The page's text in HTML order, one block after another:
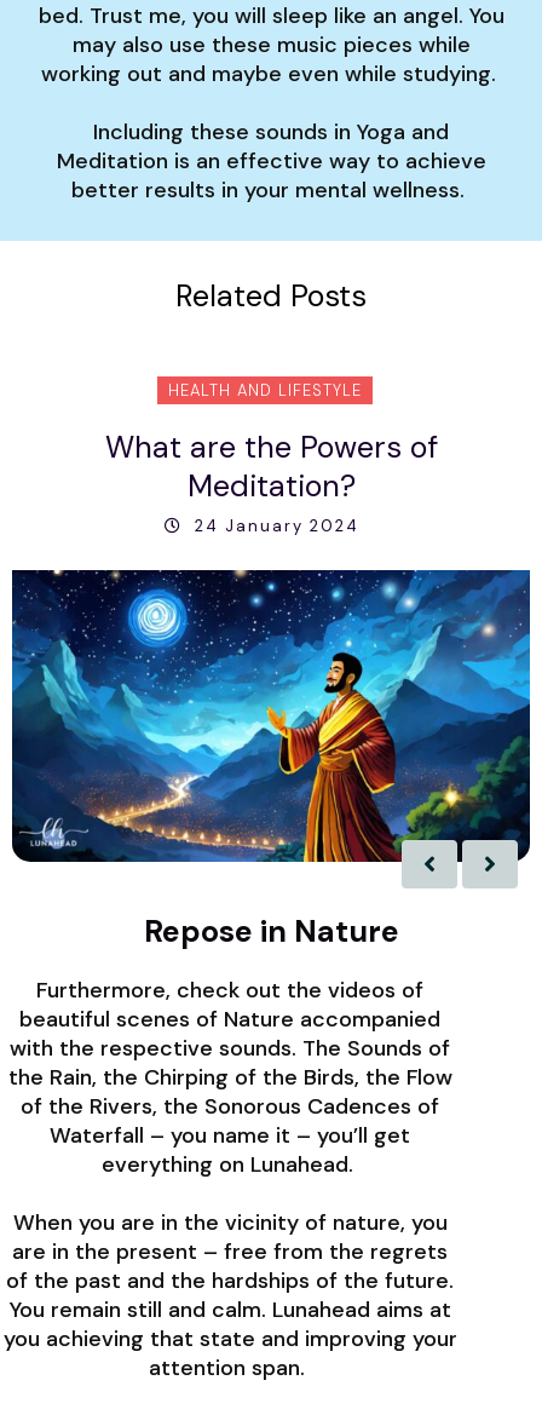
bed. Trust me, you will sleep like an angel. You
may also use these music pieces while
working out and maybe even while studying.
Including these sounds in Yoga and
Meditation is an effective way to achieve
better results in your mental wellness.
Related Posts
HEALTH AND LIFESTYLE
What are the Powers of
Meditation?
24 January 2024
Repose in Nature
Furthermore, check out the videos of
beautiful scenes of Nature accompanied
with the respective sounds. The Sounds of
the Rain, the Chirping of the Birds, the Flow
of the Rivers, the Sonorous Cadences of
Waterfall – you name it – you’ll get
everything on Lunahead.
When you are in the vicinity of nature, you
are in the present – free from the regrets
of the past and the hardships of the future.
You remain still and calm. Lunahead aims at
you achieving that state and improving your
attention span.